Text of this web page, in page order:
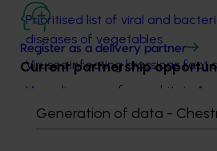
Register as a delivery partner
Current partnership
Generation of data -
Prioritised list of viral and
diseases of vegetables
Viruses infecting brassicas fact
Virus diseases of cucurbits in
fact sheet